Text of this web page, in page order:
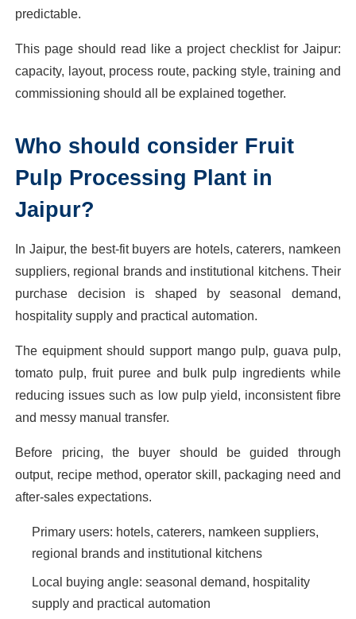
predictable.
This page should read like a project checklist for Jaipur:
capacity, layout, process route, packing style, training and
commissioning should all be explained together.
Who should consider Fruit
Pulp Processing Plant in
Jaipur?
In Jaipur, the best-fit buyers are hotels, caterers, namkeen
suppliers, regional brands and institutional kitchens. Their
purchase decision is shaped by seasonal demand,
hospitality supply and practical automation.
The equipment should support mango pulp, guava pulp,
tomato pulp, fruit puree and bulk pulp ingredients while
reducing issues such as low pulp yield, inconsistent fibre
and messy manual transfer.
Before pricing, the buyer should be guided through
output, recipe method, operator skill, packaging need and
after-sales expectations.
Primary users: hotels, caterers, namkeen suppliers,
regional brands and institutional kitchens
Local buying angle: seasonal demand, hospitality
supply and practical automation